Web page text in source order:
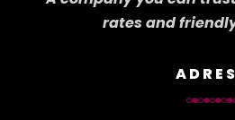
rates and